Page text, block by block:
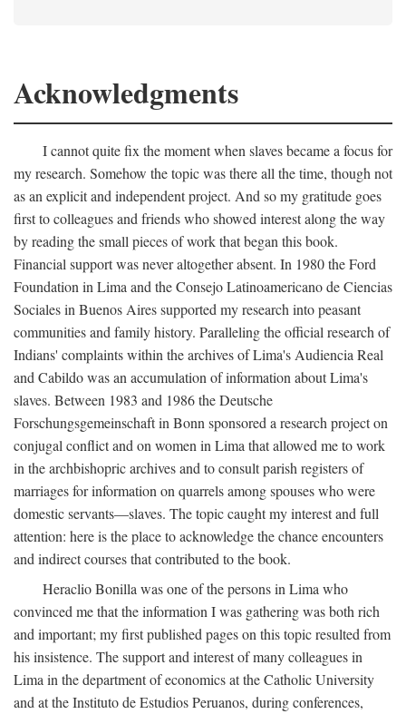
Acknowledgments
I cannot quite fix the moment when slaves became a focus for
my research. Somehow the topic was there all the time, though not
as an explicit and independent project. And so my gratitude goes
first to colleagues and friends who showed interest along the way
by reading the small pieces of work that began this book.
Financial support was never altogether absent. In 1980 the Ford
Foundation in Lima and the Consejo Latinoamericano de Ciencias
Sociales in Buenos Aires supported my research into peasant
communities and family history. Paralleling the official research of
Indians' complaints within the archives of Lima's Audiencia Real
and Cabildo was an accumulation of information about Lima's
slaves. Between 1983 and 1986 the Deutsche
Forschungsgemeinschaft in Bonn sponsored a research project on
conjugal conflict and on women in Lima that allowed me to work
in the archbishopric archives and to consult parish registers of
marriages for information on quarrels among spouses who were
domestic servants—slaves. The topic caught my interest and full
attention: here is the place to acknowledge the chance encounters
and indirect courses that contributed to the book.
Heraclio Bonilla was one of the persons in Lima who
convinced me that the information I was gathering was both rich
and important; my first published pages on this topic resulted from
his insistence. The support and interest of many colleagues in
Lima in the department of economics at the Catholic University
and at the Instituto de Estudios Peruanos, during conferences,